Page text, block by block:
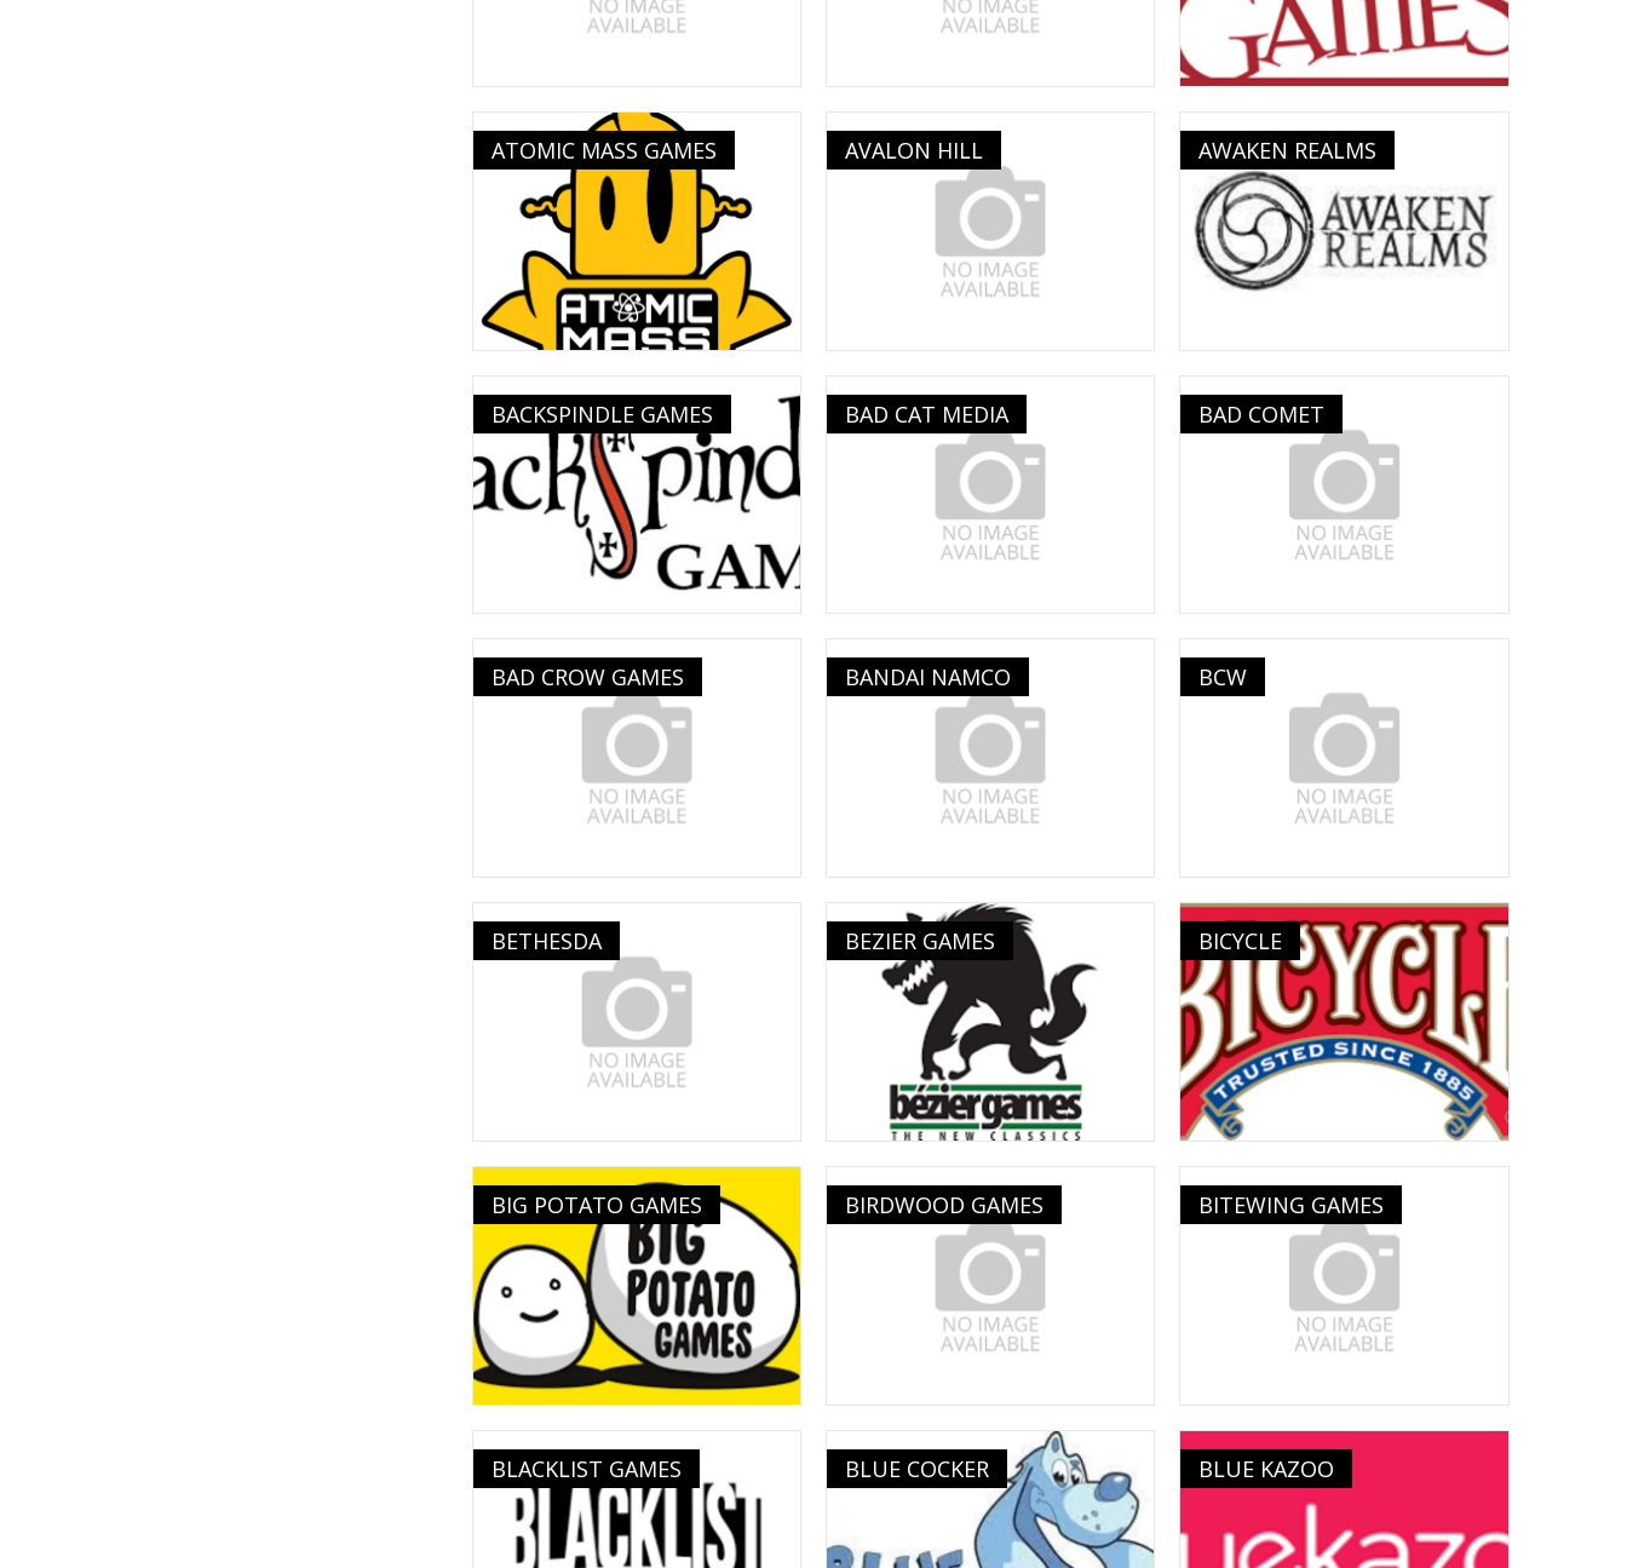
ATOMIC MASS GAMES AVALON HILL AWAKEN REALMS
BACKSPINDLE GAMES BAD CAT MEDIA BAD COMET
BAD CROW GAMES BANDAI NAMCO BCW
BETHESDA BEZIER GAMES BICYCLE
BIG POTATO GAMES BIRDWOOD GAMES BITEWING GAMES
BLACKLIST GAMES BLUE COCKER BLUE KAZOO